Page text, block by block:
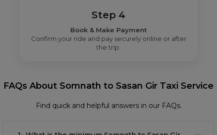
Step 4
Book & Make Payment
Confirm your ride and pay securely online or after
the trip.
FAQs About Somnath to Sasan Gir Taxi Service
Find quick and helpful answers in our FAQs.